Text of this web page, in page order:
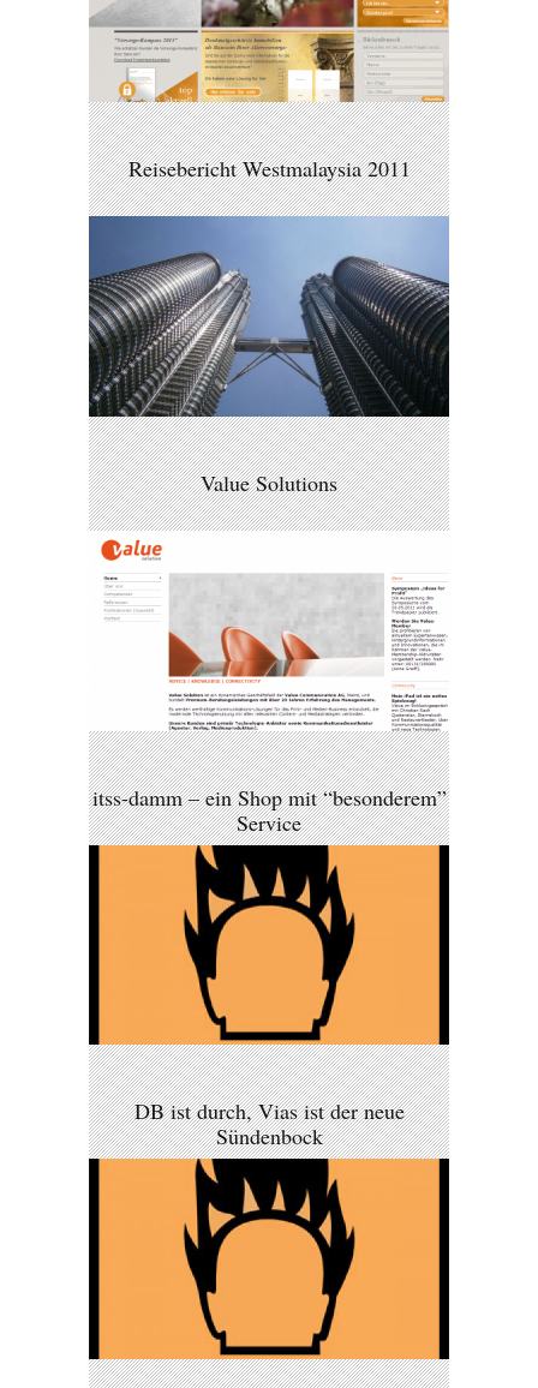
Reisebericht Westmalaysia 2011
Value Solutions
itss-damm – ein Shop mit “besonderem”
Service
DB ist durch, Vias ist der neue
Sündenbock